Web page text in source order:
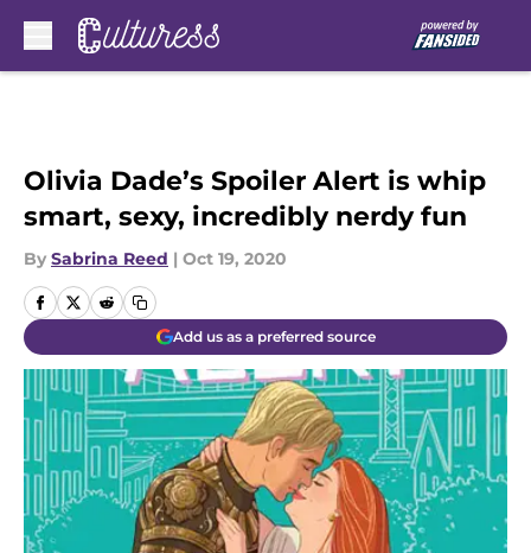
Olivia Dade’s Spoiler Alert is whip
smart, sexy, incredibly nerdy fun
By Sabrina Reed | Oct 19, 2020
Add us as a preferred source